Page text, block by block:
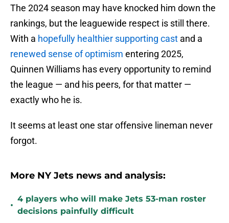
The 2024 season may have knocked him down the
rankings, but the leaguewide respect is still there.
With a hopefully healthier supporting cast and a
renewed sense of optimism entering 2025,
Quinnen Williams has every opportunity to remind
the league — and his peers, for that matter —
exactly who he is.
It seems at least one star offensive lineman never
forgot.
More NY Jets news and analysis:
•
4 players who will make Jets 53-man roster
decisions painfully difficult